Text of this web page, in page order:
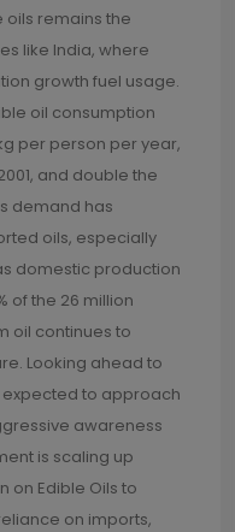
remains the
like India, where
growth fuel usage.
oil consumption
per person per year,
and double the
demand has
oils, especially
domestic production
of the 26 million
oil continues to
Looking ahead to
to approach
awareness
is scaling up
on Edible Oils to
on imports,